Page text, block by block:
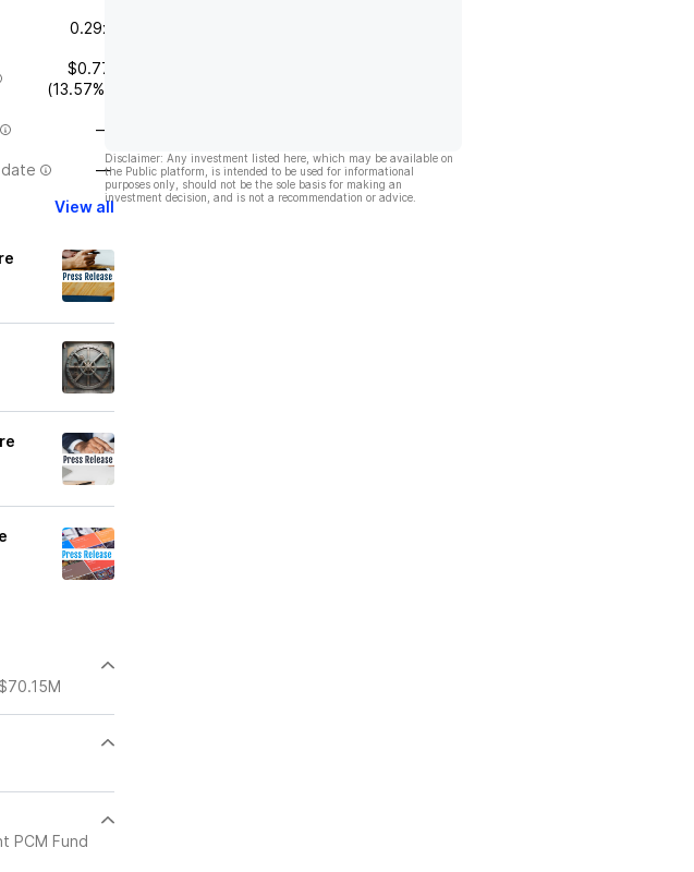
0.29x
$0.77
(13.57%)
—
—
View all
PCM Fund
Disclaimer: Any investment listed here, which may be available on
the Public platform, is intended to be used for informational
purposes only, should not be the sole basis for making an
investment decision, and is not a recommendation or advice.